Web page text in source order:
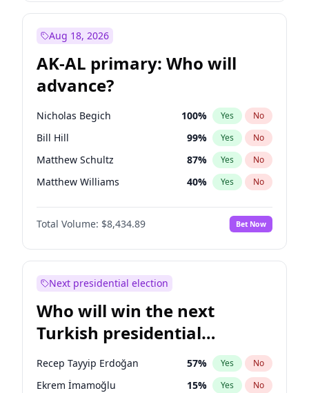
Aug 18, 2026
AK-AL primary: Who will
advance?
Nicholas Begich 100% Yes No
Bill Hill 99% Yes No
Matthew Schultz 87% Yes No
Matthew Williams 40% Yes No
John Brendan Williams 66%
Total Volume: $8,434.89 Bet Now
Next presidential election
Who will win the next
Turkish presidential
election?
Recep Tayyip Erdoğan 57% Yes No
Ekrem İmamoğlu 15% Yes No